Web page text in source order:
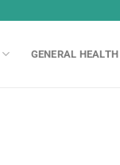
GENERAL HEALTH